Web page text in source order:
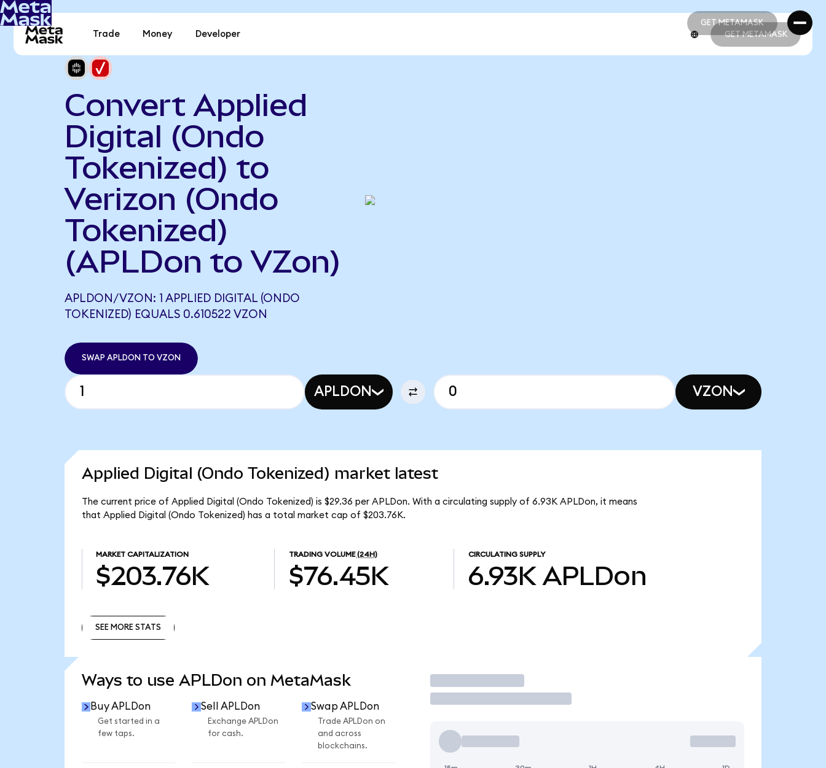
GET METAMASK
GET METAMASK
Trade Money Developer GET METAMASK
Convert Applied
Digital (Ondo
Tokenized) to
Verizon (Ondo
Tokenized)
(APLDon to VZon)
APLDON/VZON: 1 APPLIED DIGITAL (ONDO
TOKENIZED) EQUALS 0.610522 VZON
SWAP APLDON TO VZON
APLDON VZON
Applied Digital (Ondo Tokenized) market latest
The current price of Applied Digital (Ondo Tokenized) is $29.36 per APLDon. With a circulating supply of 6.93K APLDon, it means
that Applied Digital (Ondo Tokenized) has a total market cap of $203.76K.
MARKET CAPITALIZATION
$203.76K
TRADING VOLUME (24H)
$76.45K
CIRCULATING SUPPLY
6.93K APLDon
SEE MORE STATS
Ways to use APLDon on MetaMask
Buy APLDon
Get started in a
few taps.
Sell APLDon
Exchange APLDon
for cash.
Swap APLDon
Trade APLDon on
and across
blockchains.
Trade